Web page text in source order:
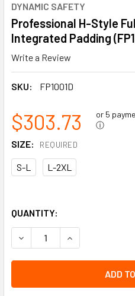
DYNAMIC SAFETY
Professional H-Style
Integrated Padding
Write a Review
SKU: FP1001D
$303.73 or 5
ⓘ
SIZE: REQUIRED
S-L L-2XL
QUANTITY:
DECREASE QUANTITY OF
INCREASE